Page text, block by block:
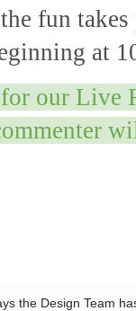
fun takes
at
our Live